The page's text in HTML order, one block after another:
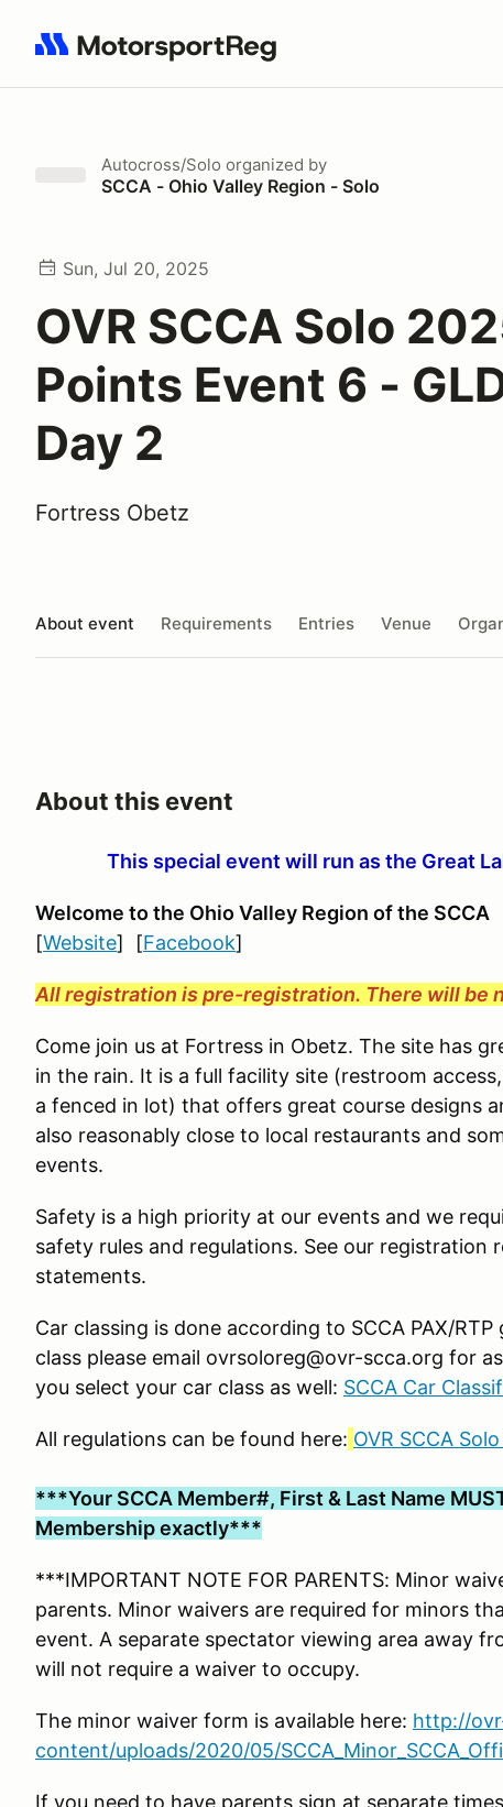
Search results: No search term
Autocross/Solo organized by
SCCA - Ohio Valley Region - Solo
Sun, Jul 20, 2025
OVR SCCA Solo
Points Event 6 -
Day 2
Fortress Obetz
About event Requirements Entries Venue
About this event
This special event will run as the Great
Welcome to the Ohio Valley Region of the SCCA
[Website] [Facebook]
All registration is pre-registration. There will be
Come join us at Fortress in Obetz. The site has
in the rain. It is a full facility site (restroom
a fenced in lot) that offers great course designs
also reasonably close to local restaurants and
events.
Safety is a high priority at our events and we
safety rules and regulations. See our registration
statements.
Car classing is done according to SCCA PAX/
class please email ovrsoloreg@ovr-scca.org for
you select your car class as well: SCCA Car
All regulations can be found here: OVR SCCA
***Your SCCA Member#, First & Last Name
Membership exactly***
***IMPORTANT NOTE FOR PARENTS: Minor
parents. Minor waivers are required for minors
event. A separate spectator viewing area away
will not require a waiver to occupy.
The minor waiver form is available here: http://
content/uploads/2020/05/
If you need to have parents sign at separate